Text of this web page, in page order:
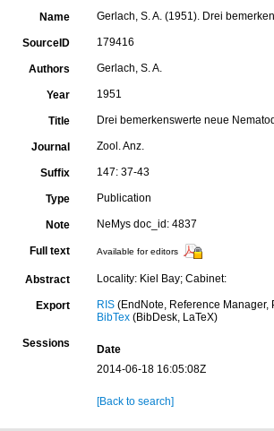
Name Gerlach, S. A. (1951). Drei
SourceID 179416
Authors Gerlach, S. A.
Year 1951
Title Drei bemerkenswerte neue
Journal Zool. Anz.
Suffix 147: 37-43
Type Publication
Note NeMys doc_id: 4837
Full text Available for editors
Abstract Locality: Kiel Bay; Cabinet:
Export RIS(EndNote, Reference Manager,
BibTex(BibDesk, LaTeX)
Sessions
Date
2014-06-18 16:05:08Z
[Back to search]